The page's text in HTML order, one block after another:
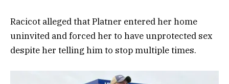
Racicot alleged that Platner entered her home
uninvited and forced her to have unprotected sex
despite her telling him to stop multiple times.